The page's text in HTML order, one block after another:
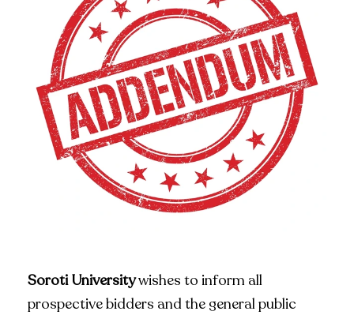
Soroti Universitywishes to inform all
prospective bidders and the general public